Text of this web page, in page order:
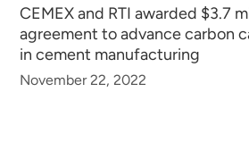
CEMEX and RTI awarded $3.7
agreement to advance carbon
in cement manufacturing
November 22, 2022